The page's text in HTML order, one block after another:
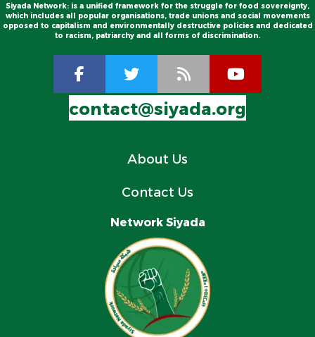
Siyada Network: is a unified framework for the struggle for food sovereignty,
which includes all popular organisations, trade unions and social movements
opposed to capitalism and environmentally destructive policies and dedicated
to racism, patriarchy and all forms of discrimination.
contact@siyada.org
About Us
Contact Us
Network Siyada